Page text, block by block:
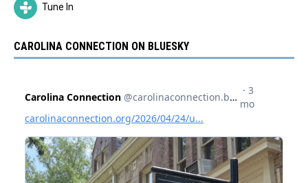
Tune In
CAROLINA CONNECTION ON BLUESKY